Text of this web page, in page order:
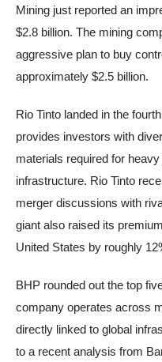
Mining just reported an
$2.8 billion. The mining
aggressive plan to buy
approximately $2.5 billion.
Rio Tinto landed in the
provides investors with
materials required for
infrastructure. Rio Tinto
merger discussions with
giant also raised its
United States by roughly
BHP rounded out the top
company operates across
directly linked to global
to a recent analysis from